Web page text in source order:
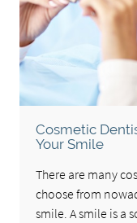
Cosmetic
Your Smile
There are many
choose from
smile. A smile is a